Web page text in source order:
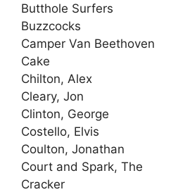
Butthole Surfers
Buzzcocks
Camper Van Beethoven
Cake
Chilton, Alex
Cleary, Jon
Clinton, George
Costello, Elvis
Coulton, Jonathan
Court and Spark, The
Cracker